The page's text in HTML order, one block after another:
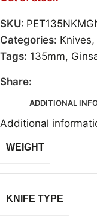
SKU:
Categories: Knives,
Tags: 135mm,
Share:
ADDITIONAL
Additional
WEIGHT
KNIFE TYPE